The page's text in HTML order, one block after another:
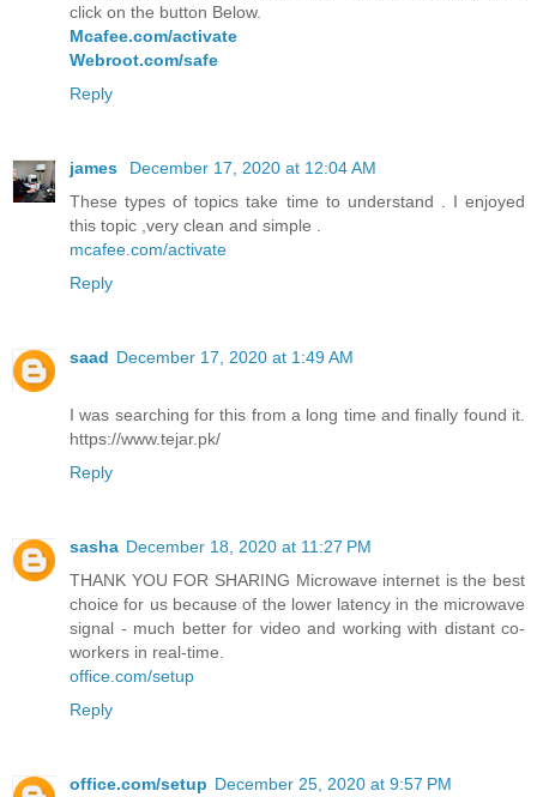
click on the button Below.
Mcafee.com/activate
Webroot.com/safe
Reply
james
December 17, 2020 at 12:04 AM
These types of topics take time to understand . I enjoyed
this topic ,very clean and simple .
mcafee.com/activate
Reply
saad December 17, 2020 at 1:49 AM
I was searching for this from a long time and finally found it.
https://www.tejar.pk/
Reply
sasha December 18, 2020 at 11:27 PM
THANK YOU FOR SHARING Microwave internet is the best
choice for us because of the lower latency in the microwave
signal - much better for video and working with distant co-
workers in real-time.
office.com/setup
Reply
office.com/setup December 25, 2020 at 9:57 PM